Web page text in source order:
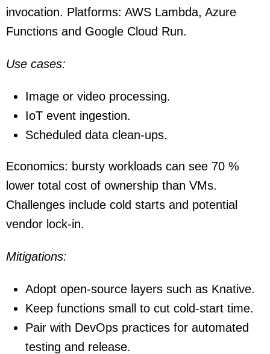
invocation. Platforms: AWS Lambda, Azure
Functions and Google Cloud Run.
Use cases:
Image or video processing.
IoT event ingestion.
Scheduled data clean-ups.
Economics: bursty workloads can see 70 %
lower total cost of ownership than VMs.
Challenges include cold starts and potential
vendor lock-in.
Mitigations:
Adopt open-source layers such as Knative.
Keep functions small to cut cold-start time.
Pair with DevOps practices for automated
testing and release.